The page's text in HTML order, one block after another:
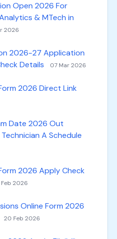
Open 2026 For
& MTech in
2026
2026-27 Application
Details
07 Mar 2026
2026 Direct Link
Date 2026 Out
A Schedule
2026 Apply Check
Feb 2026
Online Form 2026
20 Feb 2026